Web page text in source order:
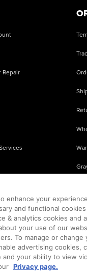
Repair
enhance your
and functional cookies
& analytics cookies and
your use of our
To manage or
advertising cookies,
your ability to view
Privacy page.